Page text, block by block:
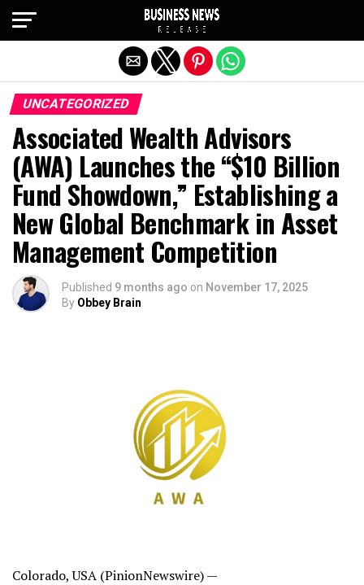
UNCATEGORIZED
Associated Wealth Advisors
(AWA) Launches the “$10 Billion
Fund Showdown,” Establishing a
New Global Benchmark in Asset
Management Competition
Published 9 months ago on November 17, 2025
By Obbey Brain
Colorado, USA (PinionNewswire) —
Exit mobile version